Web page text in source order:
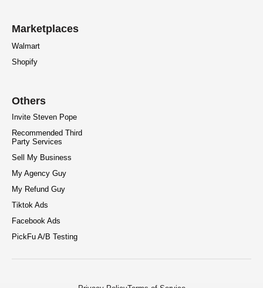
Marketplaces
Walmart
Shopify
Others
Invite Steven Pope
Recommended Third
Party Services
Sell My Business
My Agency Guy
My Refund Guy
Tiktok Ads
Facebook Ads
PickFu A/B Testing